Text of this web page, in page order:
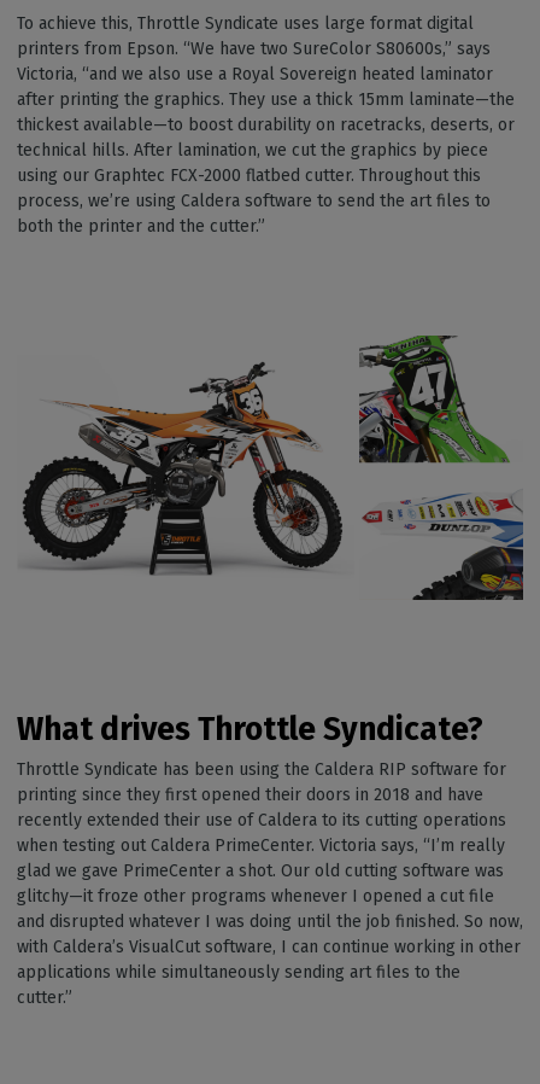
To achieve this, Throttle Syndicate uses large format digital
printers from Epson. “We have two SureColor S80600s,” says
Victoria, “and we also use a Royal Sovereign heated laminator
after printing the graphics. They use a thick 15mm laminate—the
thickest available—to boost durability on racetracks, deserts, or
technical hills. After lamination, we cut the graphics by piece
using our Graphtec FCX-2000 flatbed cutter. Throughout this
process, we’re using Caldera software to send the art files to
both the printer and the cutter.”
What drives Throttle Syndicate?
Throttle Syndicate has been using the Caldera RIP software for
printing since they first opened their doors in 2018 and have
recently extended their use of Caldera to its cutting operations
when testing out Caldera PrimeCenter. Victoria says, “I’m really
glad we gave PrimeCenter a shot. Our old cutting software was
glitchy—it froze other programs whenever I opened a cut file
and disrupted whatever I was doing until the job finished. So now,
with Caldera’s VisualCut software, I can continue working in other
applications while simultaneously sending art files to the
cutter.”